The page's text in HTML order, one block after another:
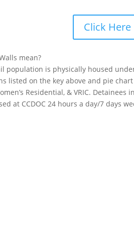
Click Here
mean?
population is physically housed
listed on the key above and pie
Residential, & VRIC.
at CCDOC 24 hours a day/7 days